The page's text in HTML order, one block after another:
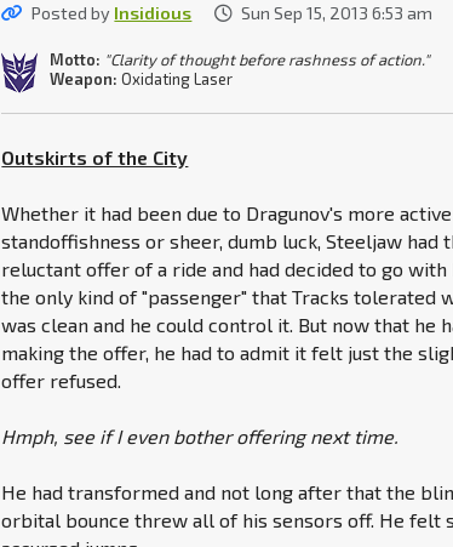
Posted by Insidious Sun Sep 15, 2013 6:53 am
Motto: "Clarity of thought before rashness of action."
Weapon: Oxidating Laser
Outskirts of the City
Whether it had been due to Dragunov's more
standoffishness or sheer, dumb luck, Steeljaw had
reluctant offer of a ride and had decided to go
the only kind of "passenger" that Tracks tolerated
was clean and he could control it. But now that he
making the offer, he had to admit it felt just the
offer refused.
Hmph, see if I even bother offering next time.
He had transformed and not long after that the
orbital bounce threw all of his sensors off. He felt